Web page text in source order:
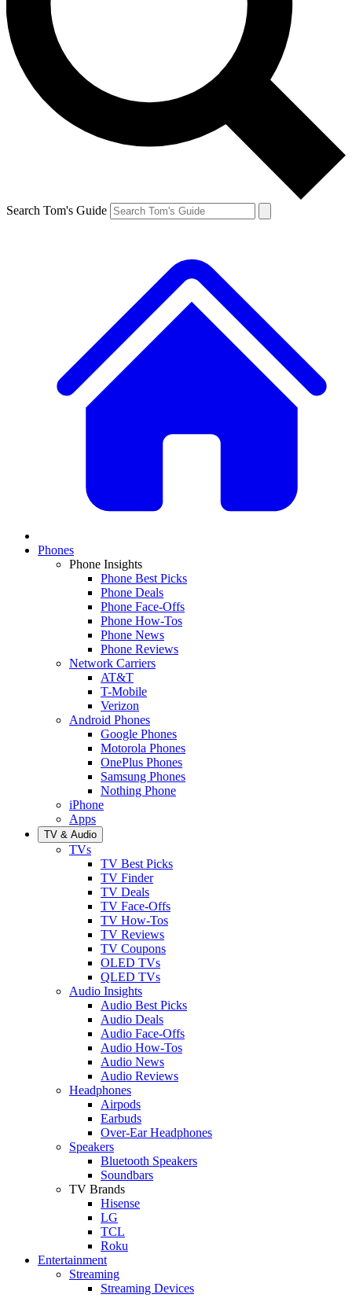
Search Tom's Guide
Phones
Phone Insights
Phone Best Picks
Phone Deals
Phone Face-Offs
Phone How-Tos
Phone News
Phone Reviews
Network Carriers
AT&T
T-Mobile
Verizon
Android Phones
Google Phones
Motorola Phones
OnePlus Phones
Samsung Phones
Nothing Phone
iPhone
Apps
TV & Audio
TVs
TV Best Picks
TV Finder
TV Deals
TV Face-Offs
TV How-Tos
TV Reviews
TV Coupons
OLED TVs
QLED TVs
Audio Insights
Audio Best Picks
Audio Deals
Audio Face-Offs
Audio How-Tos
Audio News
Audio Reviews
Headphones
Airpods
Earbuds
Over-Ear Headphones
Speakers
Bluetooth Speakers
Soundbars
TV Brands
Hisense
LG
TCL
Roku
Entertainment
Streaming
Streaming Devices